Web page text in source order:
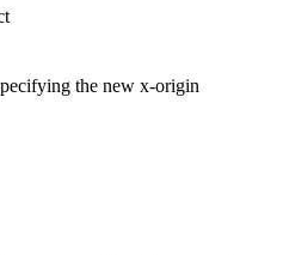
the new x-origin